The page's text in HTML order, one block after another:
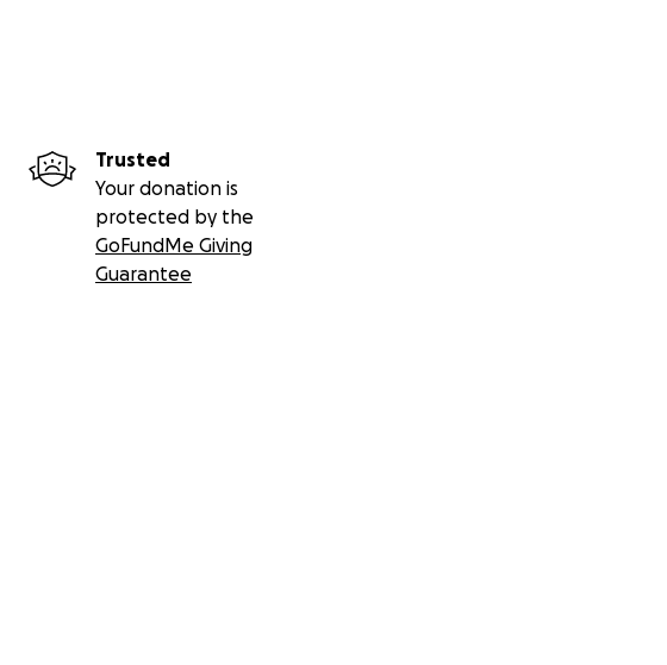
Trusted
Your donation is
protected by the
GoFundMe Giving
Guarantee